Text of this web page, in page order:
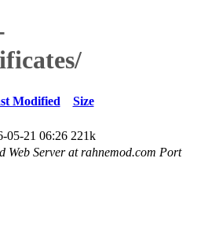
Modified
Size
05-21 06:26 221k
Web Server at rahnemod.com Port